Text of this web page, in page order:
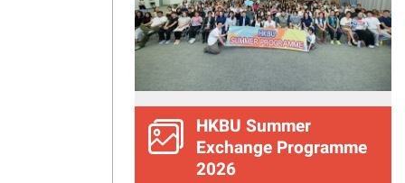
HKBU Summer
Exchange Programme
2026